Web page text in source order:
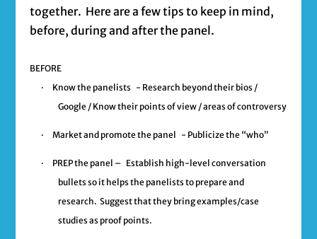
together. Here are a few tips to keep in mind,
before, during and after the panel.
BEFORE
·
Know the panelists - Research beyond their bios /
Google / Know their points of view / areas of controversy
· Market and promote the panel - Publicize the “who”
· PREP the panel – Establish high-level conversation
bullets so it helps the panelists to prepare and
research. Suggest that they bring examples/case
studies as proof points.